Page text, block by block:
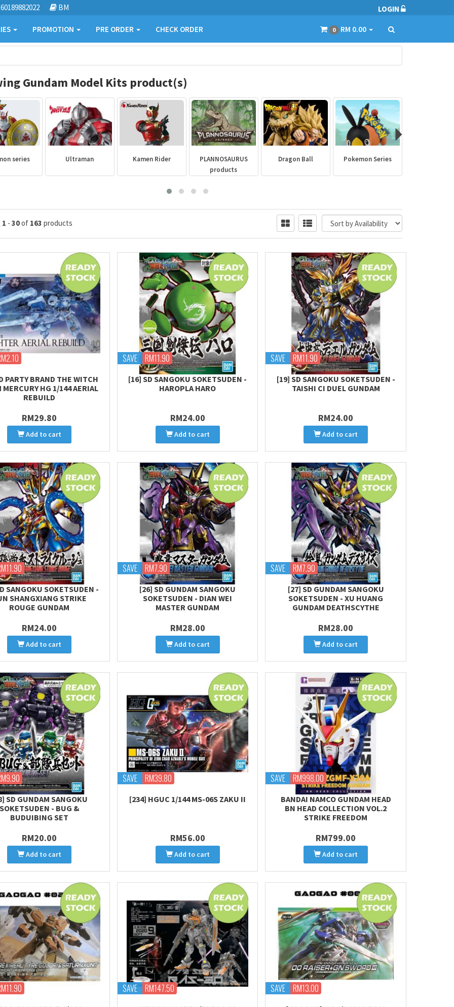
60189882022 BM LOGIN
PROMOTION PRE ORDER CHECK ORDER 0 RM 0.00
Gundam Model Kits product(s)
series Ultraman Kamen Rider
PLANNOSAURUS
products
Dragon Ball Pokemon Series
1 - 30of 163 products
PARTY BRAND THE WITCH
MERCURY HG 1/144 AERIAL
REBUILD
RM29.80
Add to cart
SAVE RM11.90
[16] SD SANGOKU SOKETSUDEN -
HAROPLA HARO
RM24.00
Add to cart
SAVE RM11.90
[19] SD SANGOKU SOKETSUDEN -
TAISHI CI DUEL GUNDAM
RM24.00
Add to cart
SANGOKU SOKETSUDEN -
SHANGXIANG STRIKE
ROUGE GUNDAM
RM24.00
Add to cart
SAVE RM7.90
[26] SD GUNDAM SANGOKU
SOKETSUDEN - DIAN WEI
MASTER GUNDAM
RM28.00
Add to cart
SAVE RM7.90
[27] SD GUNDAM SANGOKU
SOKETSUDEN - XU HUANG
GUNDAM DEATHSCYTHE
RM28.00
Add to cart
SD GUNDAM SANGOKU
SOKETSUDEN - BUG &
BUDUIBING SET
RM20.00
Add to cart
SAVE RM39.80
[234] HGUC 1/144 MS-06S ZAKU II
RM56.00
Add to cart
SAVE RM998.00
BANDAI NAMCO GUNDAM HEAD
BN HEAD COLLECTION VOL.2
STRIKE FREEDOM
RM799.00
Add to cart
SAVE RM147.50 SAVE RM13.00